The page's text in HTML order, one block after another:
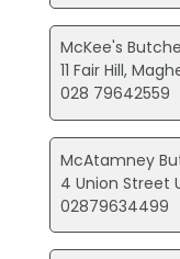
McKee's
11 Fair Hill,
028 79642559
McAtamney
4 Union Street
02879634499